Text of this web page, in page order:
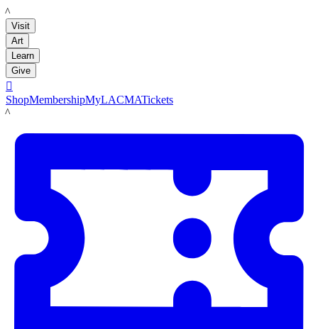
LACMA
Visit
Art
Learn
Give

ShopMembershipMyLACMATickets
LACMA